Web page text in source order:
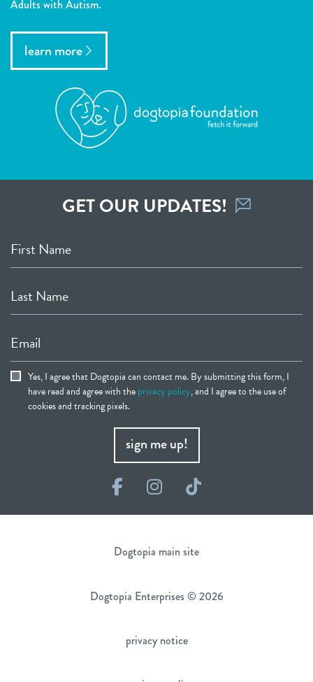
Adults with Autism.
learn more
GET OUR UPDATES!
First Name
Last Name
Email
Yes, I agree that Dogtopia can contact me. By submitting this form, I
have read and agree with theprivacy policy, and I agree to the use of
cookies and tracking pixels.
sign me up!
FacebookInstagram
TikTok
Dogtopia main site
Dogtopia Enterprises © 2026
privacy notice